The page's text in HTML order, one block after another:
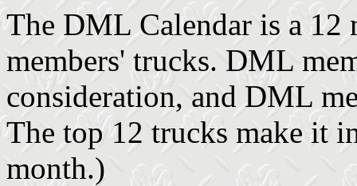
The DML Calendar is a
members' trucks. DML
consideration, and DML
The top 12 trucks make it
month.)